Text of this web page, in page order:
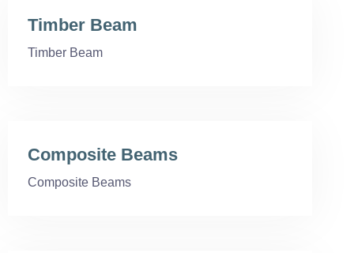
Timber Beam
Timber Beam
Composite Beams
Composite Beams